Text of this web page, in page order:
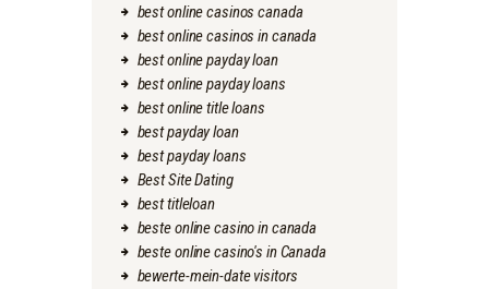
best online casinos canada
best online casinos in canada
best online payday loan
best online payday loans
best online title loans
best payday loan
best payday loans
Best Site Dating
best titleloan
beste online casino in canada
beste online casino's in Canada
bewerte-mein-date visitors